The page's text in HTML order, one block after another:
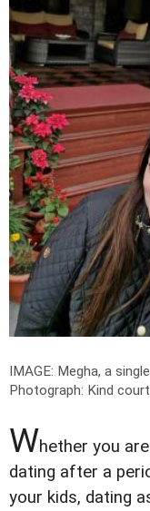
IMAGE: Megha, a
Photograph: Kind
Whether you
dating after a
your kids, dating